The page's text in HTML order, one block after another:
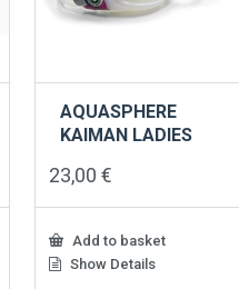
AQUASPHERE
KAIMAN LADIES
23,00€
Add to basket
Show Details